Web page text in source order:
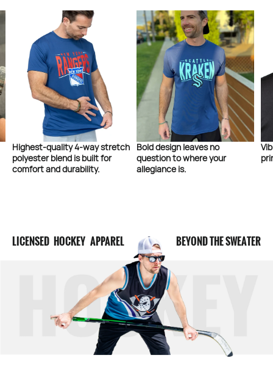
stretch Bold design leaves no
question to where your
allegiance is.
Vibrant colors and high
printing on the front and
LICENSED HOCKEY APPAREL BEYOND THE SWEATER